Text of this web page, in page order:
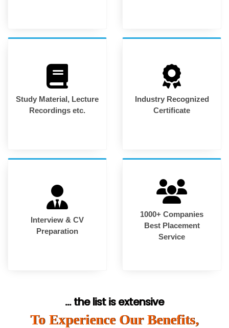
Study Material, Lecture
Recordings etc.
Industry Recognized
Certificate
Interview & CV
Preparation
1000+ Companies
Best Placement
Service
... the list is extensive
To Experience Our Benefits,